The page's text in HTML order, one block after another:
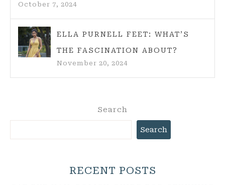
October 7, 2024
ELLA PURNELL FEET: WHAT’S
THE FASCINATION ABOUT?
November 20, 2024
Search
Search
RECENT POSTS